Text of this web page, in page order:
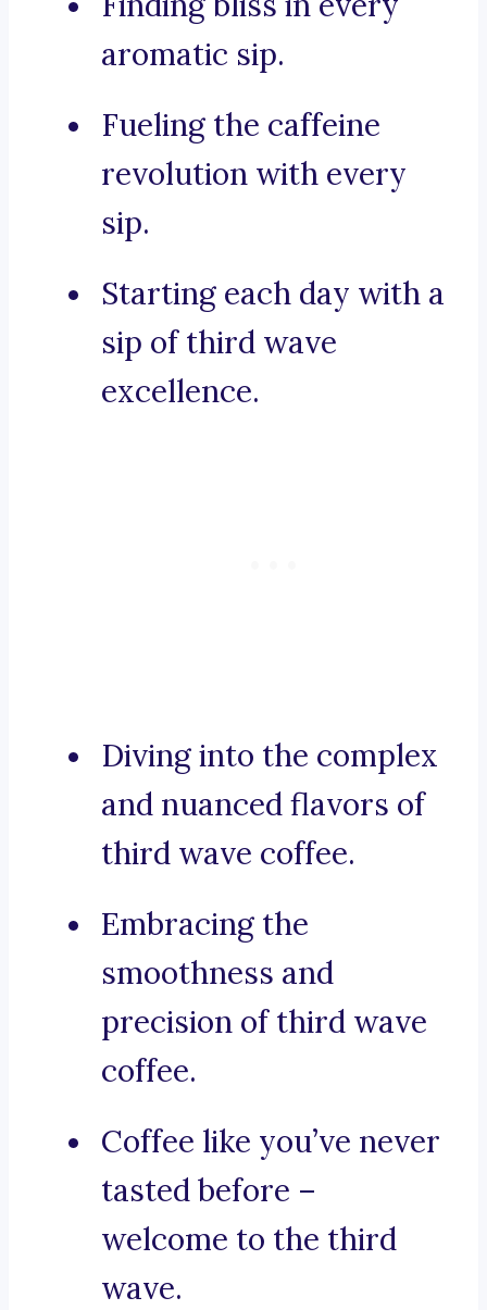
aromatic sip.
Fueling the caffeine
revolution with every
sip.
Starting each day with a
sip of third wave
excellence.
Diving into the complex
and nuanced flavors of
third wave coffee.
Embracing the
smoothness and
precision of third wave
coffee.
Coffee like you’ve never
tasted before –
welcome to the third
wave.